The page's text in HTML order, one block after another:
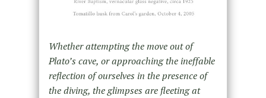
Whether attempting the move out of
Plato’s cave, or approaching the ineffable
reflection of ourselves in the presence of
the diving, the glimpses are fleeting at